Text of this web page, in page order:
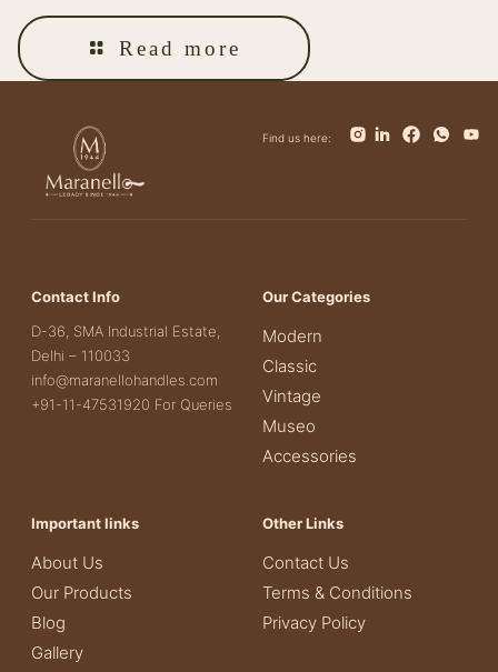
Read more
Find us here:
Contact Info
D-36, SMA Industrial Estate,
Delhi – 110033
info@maranellohandles.com
+91-11-47531920 For Queries
Our Categories
Modern
Classic
Vintage
Museo
Accessories
Important links
About Us
Our Products
Blog
Gallery
Other Links
Contact Us
Terms & Conditions
Privacy Policy